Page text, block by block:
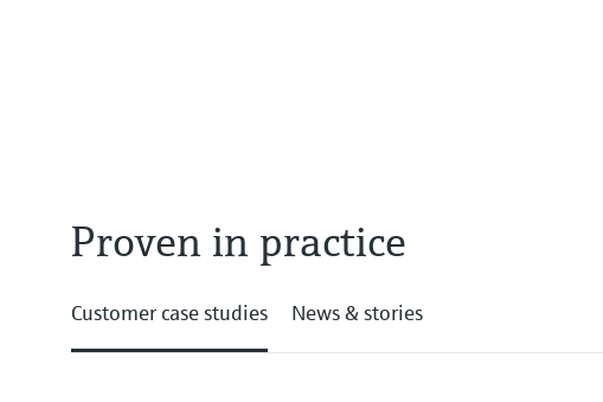
Proven in practice
Customer case studies News & stories